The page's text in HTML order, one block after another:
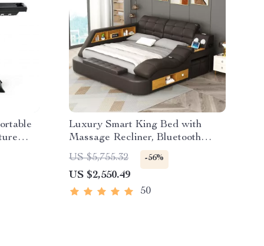
Luxury Smart King Bed with
Massage Recliner, Bluetooth
Speakers, Storage & USB Ports
US $5,755.32 -56%
US $2,550.49
50